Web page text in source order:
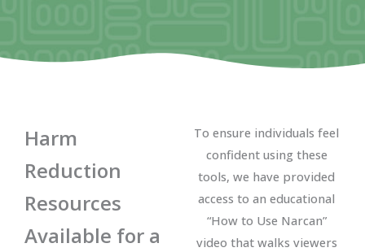
Harm
Reduction
Resources
Available for a
To ensure individuals feel
confident using these
tools, we have provided
access to an educational
“How to Use Narcan”
video that walks viewers